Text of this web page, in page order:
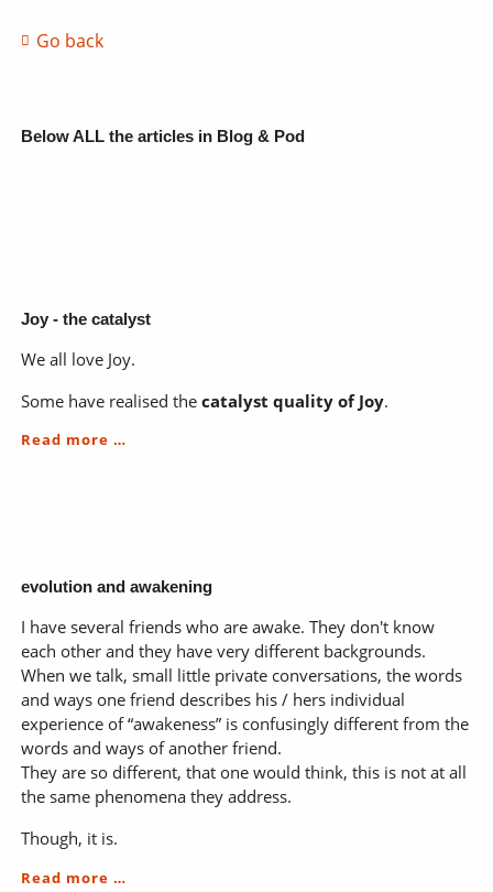
Go back
Below ALL the articles in Blog & Pod
Joy - the catalyst
We all love Joy.
Some have realised the catalyst quality of Joy.
Read more …Joy
evolution and awakening
I have several friends who are awake. They don't know
each other and they have very different backgrounds.
When we talk, small little private conversations, the words
and ways one friend describes his / hers individual
experience of “awakeness” is confusingly different from the
words and ways of another friend.
They are so different, that one would think, this is not at all
the same phenomena they address.
Though, it is.
Read more …evolution